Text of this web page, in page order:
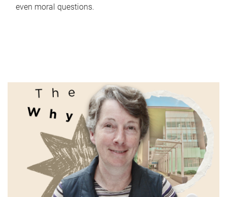
even moral questions.